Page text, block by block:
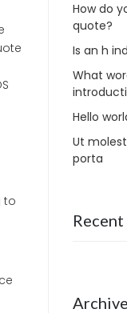
to
How do
quote?
Is an h
What
Hello
Ut
porta